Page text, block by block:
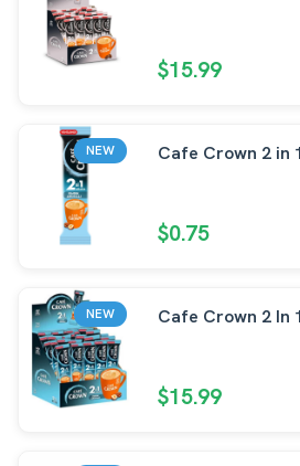
$15.99
NEW Cafe Crown 2 in
$0.75
NEW Cafe Crown 2 In
$15.99